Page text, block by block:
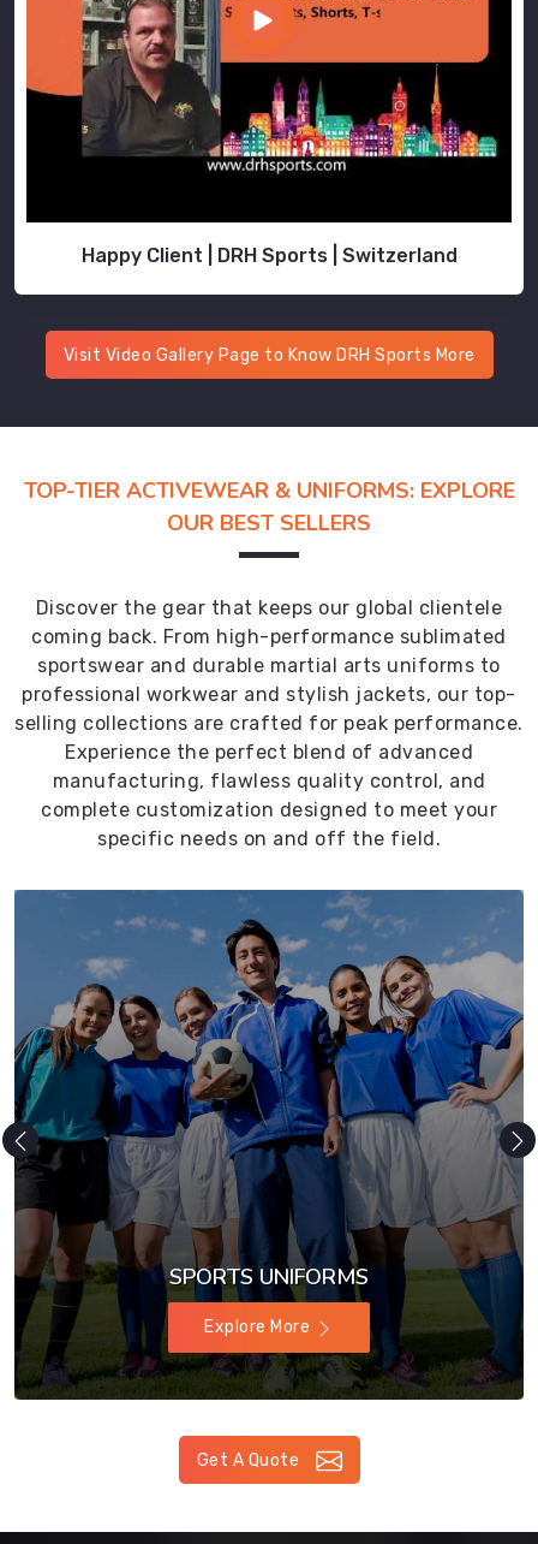
Happy Client | DRH Sports | Switzerland
Visit Video Gallery Page to Know DRH Sports More
TOP-TIER ACTIVEWEAR & UNIFORMS: EXPLORE
OUR BEST SELLERS
Discover the gear that keeps our global clientele
coming back. From high-performance sublimated
sportswear and durable martial arts uniforms to
professional workwear and stylish jackets, our top-
selling collections are crafted for peak performance.
Experience the perfect blend of advanced
manufacturing, flawless quality control, and
complete customization designed to meet your
specific needs on and off the field.
SPORTS UNIFORMS
Explore More
Get A Quote